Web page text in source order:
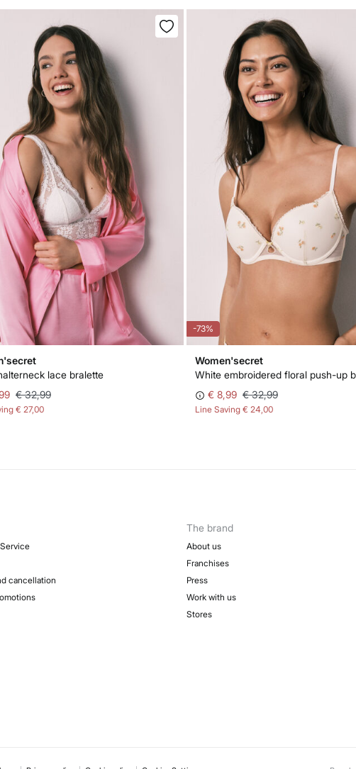
Do
Free
lace bralette
€ 32,99
€ 27,00
-73%
Women'secret
€ 8,99 € 32,99
Line Saving € 24,00
cancellation
The brand
About us
Franchises
Press
Work with us
Stores